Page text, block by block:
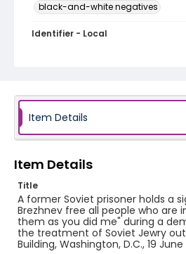
black-and-white negatives
Identifier - Local
Item Details
Item Details
Title
A former Soviet prisoner holds a
Brezhnev free all people who are
them as you did me" during a
the treatment of Soviet Jewry
Building, Washington, D.C., 19 June